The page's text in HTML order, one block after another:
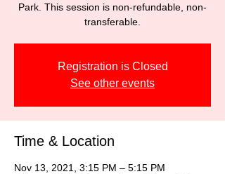
Park. This session is non-refundable, non-
transferable.
Registration is Closed
See other events
Time & Location
Nov 13, 2021, 3:15 PM – 5:15 PM